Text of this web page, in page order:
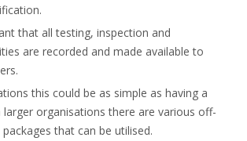
that all testing, inspection and
are recorded and made available to
this could be as simple as having a
larger organisations there are various off-
that can be utilised.